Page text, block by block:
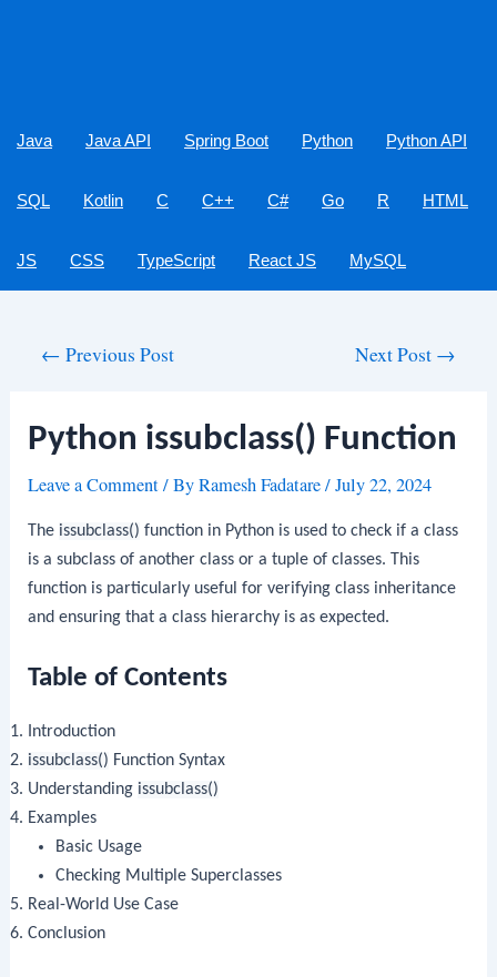
Java Java API Spring Boot Python Python API
SQL Kotlin C C++ C# Go R HTML
JS CSS TypeScript React JS MySQL
← Previous Post Next Post →
Python issubclass() Function
Leave a Comment/ ByRamesh Fadatare/July 22, 2024
The issubclass() function in Python is used to check if a class
is a subclass of another class or a tuple of classes. This
function is particularly useful for verifying class inheritance
and ensuring that a class hierarchy is as expected.
Table of Contents
Introduction
issubclass() Function Syntax
Understanding issubclass()
Examples
Basic Usage
Checking Multiple Superclasses
Real-World Use Case
Conclusion